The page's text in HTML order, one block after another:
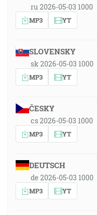
ru 2026-05-03 1000
MP3 YT
SLOVENSKY
sk 2026-05-03 1000
MP3 YT
ČESKY
cs 2026-05-03 1000
MP3 YT
DEUTSCH
de 2026-05-03 1000
MP3 YT